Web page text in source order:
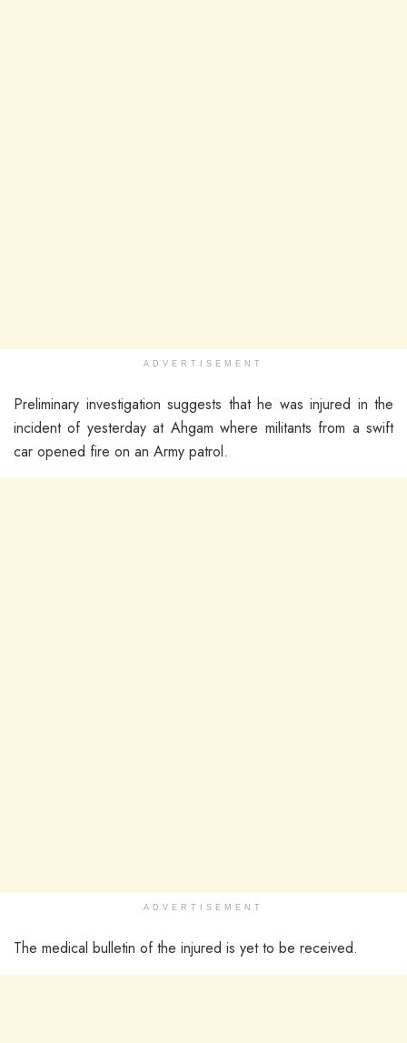
ADVERTISEMENT
Preliminary investigation suggests that he was injured in the
incident of yesterday at Ahgam where militants from a swift
car opened fire on an Army patrol.
ADVERTISEMENT
The medical bulletin of the injured is yet to be received.